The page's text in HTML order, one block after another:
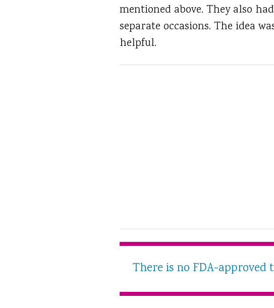
mentioned above. They also had
separate occasions. The idea
helpful.
There is no FDA-